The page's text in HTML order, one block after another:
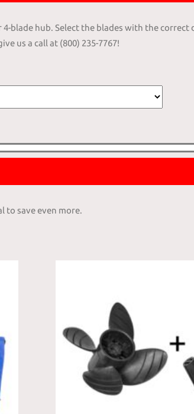
4-blade hub. Select the blades with the
us a call at (800) 235-7767!
to save even more.